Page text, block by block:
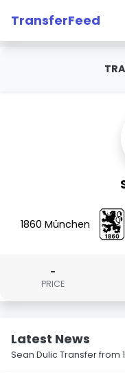
TransferFeed
1860 München
-
PRICE
Latest News
Sean Dulic Transfer from